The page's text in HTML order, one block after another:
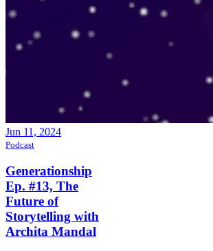
Jun 11, 2024
Podcast
Generationship
Ep. #13, The
Future of
Storytelling with
Archita Mandal